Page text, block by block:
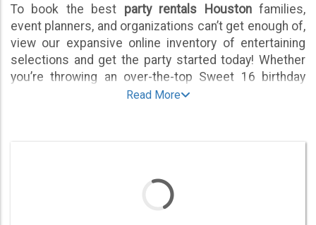
To book the best party rentals Houstonfamilies,
event planners, and organizations can’t get enough of,
view our expansive online inventory of entertaining
selections and get the party started today! Whether
you’re throwing an over-the-top Sweet 16 birthday
celebration or a carnival-themed fundraiser for a local
From interactive games that will blow people away to
mechanical rides that keep kids entertained for hours
Read More